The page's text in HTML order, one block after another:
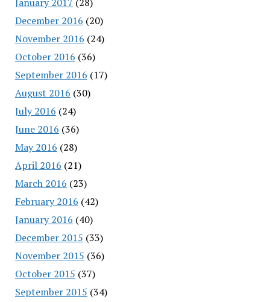
December 2016 (20)
November 2016 (24)
October 2016 (36)
September 2016 (17)
August 2016 (30)
July 2016 (24)
June 2016 (36)
May 2016 (28)
April 2016 (21)
March 2016 (23)
February 2016 (42)
January 2016 (40)
December 2015 (33)
November 2015 (36)
October 2015 (37)
September 2015 (34)